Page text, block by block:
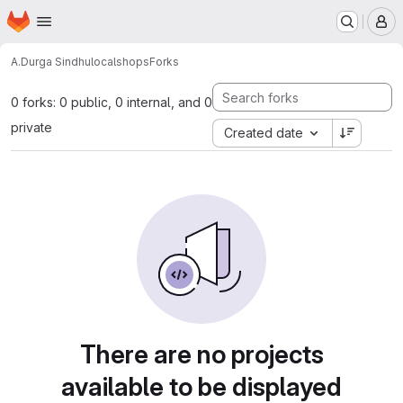
Skip to main content
Homepage
A.Durga SindhulocalshopsForks
0 forks: 0 public, 0 internal, and 0
private
Created date
There are no projects
available to be displayed